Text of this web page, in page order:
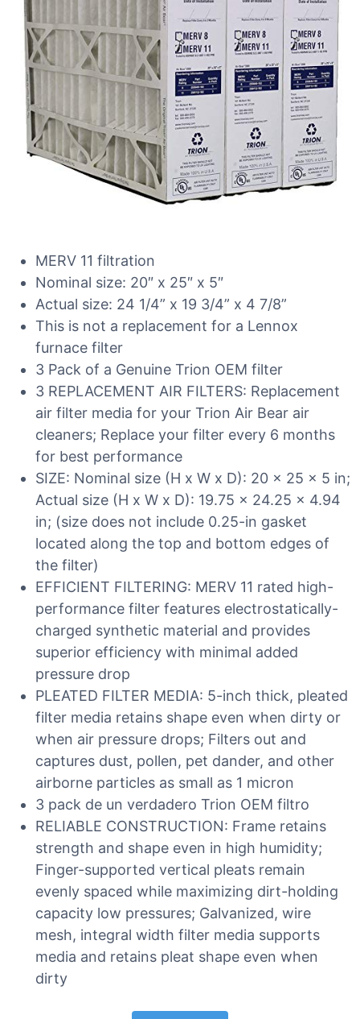
MERV 11 filtration
Nominal size: 20″ x 25″ x 5″
Actual size: 24 1/4” x 19 3/4” x 4 7/8”
This is not a replacement for a Lennox
furnace filter
3 Pack of a Genuine Trion OEM filter
3 REPLACEMENT AIR FILTERS: Replacement
air filter media for your Trion Air Bear air
cleaners; Replace your filter every 6 months
for best performance
SIZE: Nominal size (H x W x D): 20 x 25 x 5 in;
Actual size (H x W x D): 19.75 x 24.25 x 4.94
in; (size does not include 0.25-in gasket
located along the top and bottom edges of
the filter)
EFFICIENT FILTERING: MERV 11 rated high-
performance filter features electrostatically-
charged synthetic material and provides
superior efficiency with minimal added
pressure drop
PLEATED FILTER MEDIA: 5-inch thick, pleated
filter media retains shape even when dirty or
when air pressure drops; Filters out and
captures dust, pollen, pet dander, and other
airborne particles as small as 1 micron
3 pack de un verdadero Trion OEM filtro
RELIABLE CONSTRUCTION: Frame retains
strength and shape even in high humidity;
Finger-supported vertical pleats remain
evenly spaced while maximizing dirt-holding
capacity low pressures; Galvanized, wire
mesh, integral width filter media supports
media and retains pleat shape even when
dirty